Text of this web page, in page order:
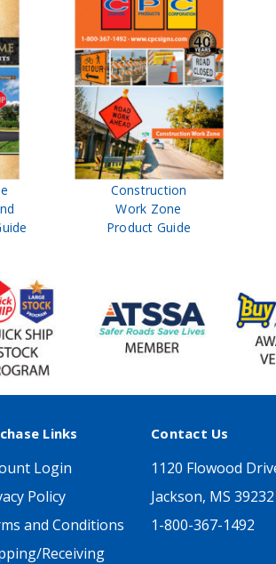
Construction
Work Zone
Product Guide
Links
Login
Policy
and Conditions
Receiving
Contact Us
1120 Flowood
Jackson, MS 39232
1-800-367-1492